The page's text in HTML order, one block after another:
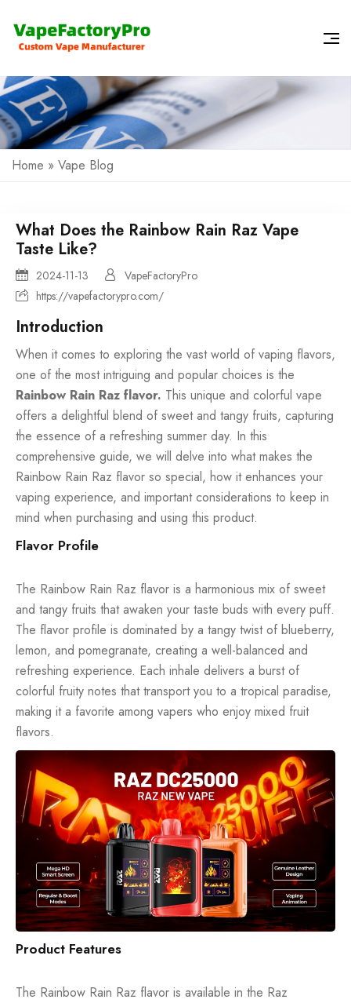
Home » Vape Blog
What Does the Rainbow Rain Raz Vape
Taste Like?
2024-11-13
VapeFactoryPro
https://vapefactorypro.com/
Introduction
When it comes to exploring the vast world of vaping flavors,
one of the most intriguing and popular choices is the
Rainbow Rain Raz flavor. This unique and colorful vape
offers a delightful blend of sweet and tangy fruits, capturing
the essence of a refreshing summer day. In this
comprehensive guide, we will delve into what makes the
Rainbow Rain Raz flavor so special, how it enhances your
vaping experience, and important considerations to keep in
mind when purchasing and using this product.
Flavor Profile
The Rainbow Rain Raz flavor is a harmonious mix of sweet
and tangy fruits that awaken your taste buds with every puff.
The flavor profile is dominated by a tangy twist of blueberry,
lemon, and pomegranate, creating a well-balanced and
refreshing experience. Each inhale delivers a burst of
colorful fruity notes that transport you to a tropical paradise,
making it a favorite among vapers who enjoy mixed fruit
flavors.
Product Features
The Rainbow Rain Raz flavor is available in the Raz